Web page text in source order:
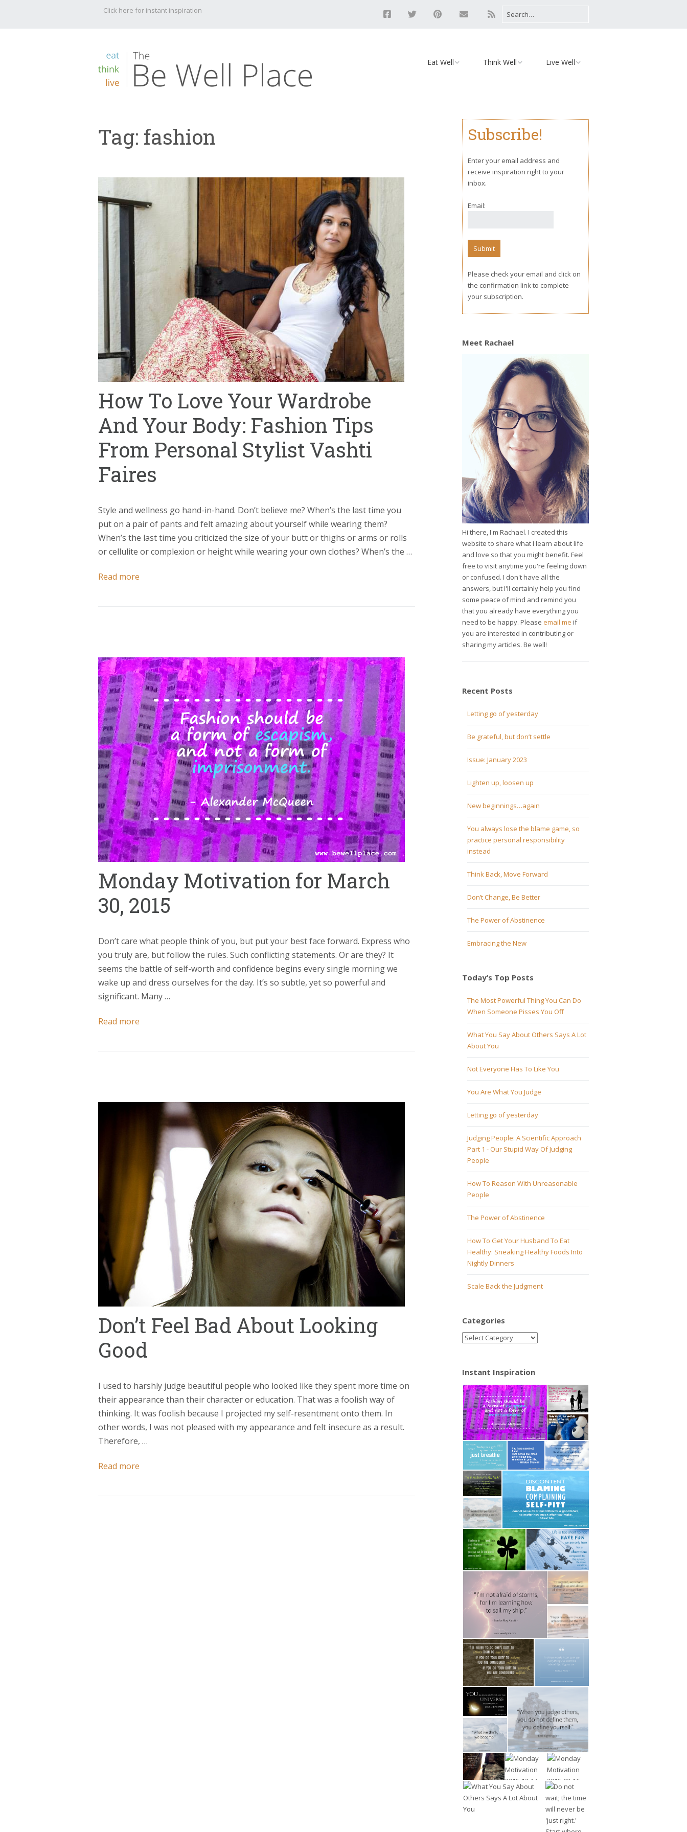
Click here for instant inspiration
Eat Well
Vegan Diaries
Think Well Live Well
Yoga
Tag: fashion
How To Love Your Wardrobe
And Your Body: Fashion Tips
From Personal Stylist Vashti
Faires
Style and wellness go hand-in-hand. Don’t believe me? When’s the last time you
put on a pair of pants and felt amazing about yourself while wearing them?
When’s the last time you criticized the size of your butt or thighs or arms or rolls
or cellulite or complexion or height while wearing your own clothes? When’s the …
Read more
Monday Motivation for March
30, 2015
Don’t care what people think of you, but put your best face forward. Express who
you truly are, but follow the rules. Such conflicting statements. Or are they? It
seems the battle of self-worth and confidence begins every single morning we
wake up and dress ourselves for the day. It’s so subtle, yet so powerful and
significant. Many …
Read more
Don’t Feel Bad About Looking
Good
I used to harshly judge beautiful people who looked like they spent more time on
their appearance than their character or education. That was a foolish way of
thinking. It was foolish because I projected my self-resentment onto them. In
other words, I was not pleased with my appearance and felt insecure as a result.
Therefore, …
Read more
Subscribe!
Enter your email address and
receive inspiration right to your
inbox.
Email:
Please check your email and click on
the confirmation link to complete
your subscription.
Meet Rachael
Hi there, I'm Rachael. I created this
website to share what I learn about life
and love so that you might benefit. Feel
free to visit anytime you're feeling down
or confused. I don't have all the
answers, but I'll certainly help you find
some peace of mind and remind you
that you already have everything you
need to be happy. Please email me if
you are interested in contributing or
sharing my articles. Be well!
Recent Posts
Letting go of yesterday
Be grateful, but don’t settle
Issue: January 2023
Lighten up, loosen up
New beginnings…again
You always lose the blame game, so
practice personal responsibility
instead
Think Back, Move Forward
Don’t Change, Be Better
The Power of Abstinence
Embracing the New
Today’s Top Posts
The Most Powerful Thing You Can Do
When Someone Pisses You Off
What You Say About Others Says A Lot
About You
Not Everyone Has To Like You
You Are What You Judge
Letting go of yesterday
Judging People: A Scientific Approach
Part 1 - Our Stupid Way Of Judging
People
How To Reason With Unreasonable
People
The Power of Abstinence
How To Get Your Husband To Eat
Healthy: Sneaking Healthy Foods Into
Nightly Dinners
Scale Back the Judgment
Categories
Instant Inspiration